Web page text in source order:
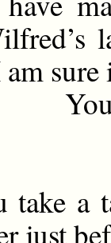
a
just